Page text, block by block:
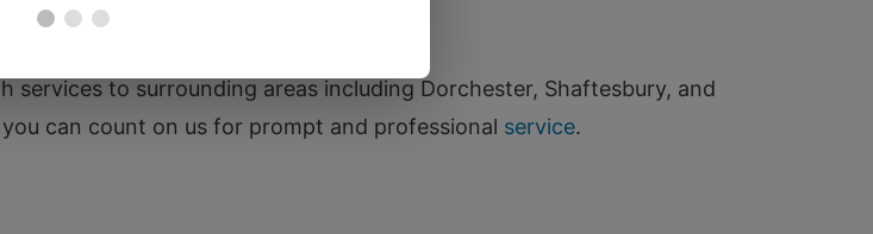
to surrounding areas including Dorchester, Shaftesbury, and
can count on us for prompt and professional service.